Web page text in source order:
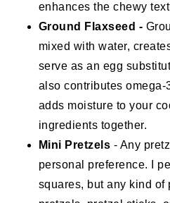
enhances the chewy
Ground Flaxseed -
mixed with water,
serve as an egg
also contributes
adds moisture to your
ingredients together.
Mini Pretzels - Any
personal preference. I
squares, but any kind